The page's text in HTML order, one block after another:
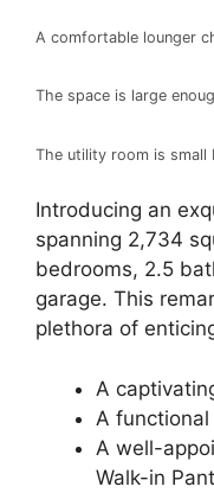
A comfortable lounger
The space is large
The utility room is small
Introducing an
spanning 2,734
bedrooms, 2.5
garage. This
plethora of
A
A
A well-
Walk-in